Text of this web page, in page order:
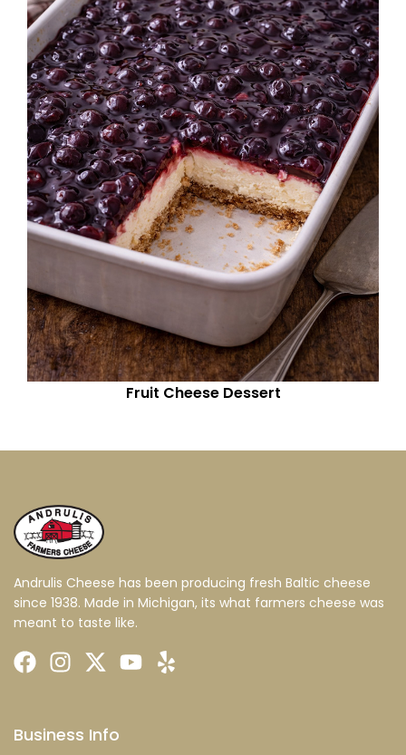
Fruit Cheese Dessert
Andrulis Cheese has been producing fresh Baltic cheese
since 1938. Made in Michigan, its what farmers cheese was
meant to taste like.
Business Info